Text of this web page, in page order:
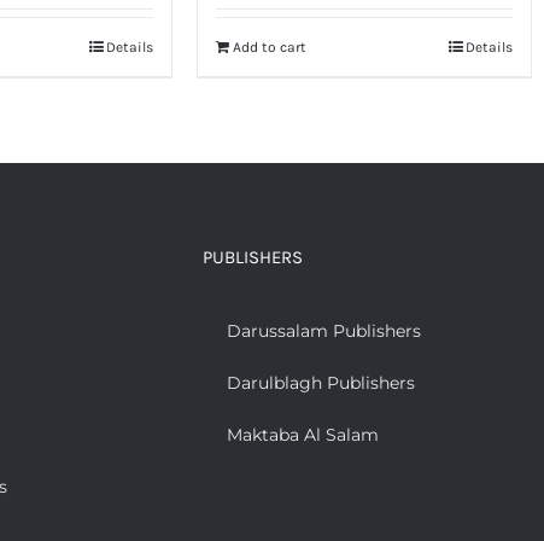
Details Add to cart Details
PUBLISHERS
Darussalam Publishers
Darulblagh Publishers
Maktaba Al Salam